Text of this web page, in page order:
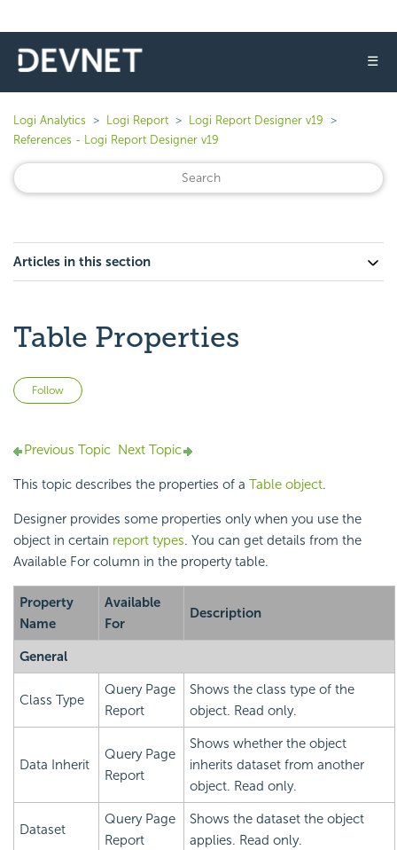
☰
Logi Analytics Logi Report
Logi Report Designer v19
References - Logi Report Designer v19
Articles in this section
Table Properties
Follow
Previous Topic Next Topic
This topic describes the properties of a Table object.
Designer provides some properties only when you use the
object in certain report types. You can get details from the
Available For column in the property table.
Property
Name
Available
For
Description
General
Class Type
Query Page
Report
Shows the class type of the
object. Read only.
Data Inherit
Query Page
Report
Shows whether the object
inherits dataset from another
object. Read only.
Dataset
Query Page
Report
Shows the dataset the object
applies. Read only.